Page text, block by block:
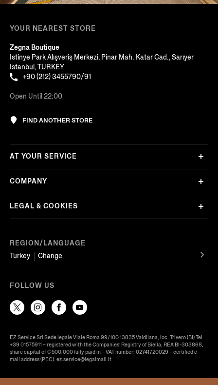
YOUR NEAREST STORE
Zegna Boutique
Istinye Park Alışveriş Merkezi, Pinar Mah. Katar Cad., Sarıyer
Istanbul, TURKEY
+90 (212) 3455790/91
Open Until 22:00
FIND ANOTHER STORE
REGION/LANGUAGE
Turkey
Change
AT YOUR SERVICE
COMPANY
LEGAL & COOKIES
FOLLOW US
EZ Service Srl Sede legale Viale Roma 99/100 13835 Valdilana, loc. Trivero (BI) Tel
+39 01575911 – registered with the Companies’ Registry of Biella, REA BI-303868,
share capital of € 500.000 fully paid in – VAT number: 02741720029 – certified e-
mail address (PEC): ez.service@legalmail.it